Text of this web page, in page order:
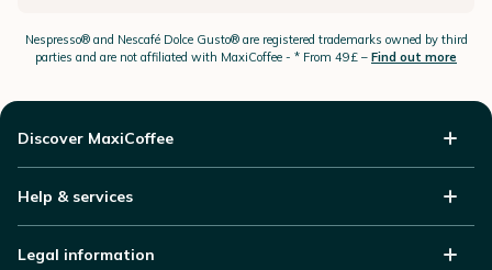
Nespresso®and Nescafé Dolce Gusto®are registered trademarks owned by third
parties and are not affiliated with MaxiCoffee - * From 49£ – Find out more
Discover MaxiCoffee
Help & services
Legal information